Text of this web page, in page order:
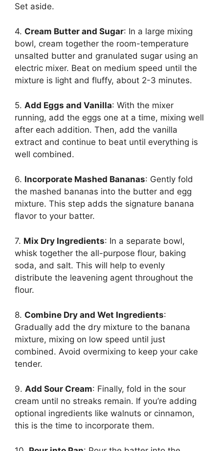
Set aside.
4. Cream Butter and Sugar: In a large mixing
bowl, cream together the room-temperature
unsalted butter and granulated sugar using an
electric mixer. Beat on medium speed until the
mixture is light and fluffy, about 2-3 minutes.
5. Add Eggs and Vanilla: With the mixer
running, add the eggs one at a time, mixing well
after each addition. Then, add the vanilla
extract and continue to beat until everything is
well combined.
6. Incorporate Mashed Bananas: Gently fold
the mashed bananas into the butter and egg
mixture. This step adds the signature banana
flavor to your batter.
7. Mix Dry Ingredients: In a separate bowl,
whisk together the all-purpose flour, baking
soda, and salt. This will help to evenly
distribute the leavening agent throughout the
flour.
8. Combine Dry and Wet Ingredients:
Gradually add the dry mixture to the banana
mixture, mixing on low speed until just
combined. Avoid overmixing to keep your cake
tender.
9. Add Sour Cream: Finally, fold in the sour
cream until no streaks remain. If you’re adding
optional ingredients like walnuts or cinnamon,
this is the time to incorporate them.